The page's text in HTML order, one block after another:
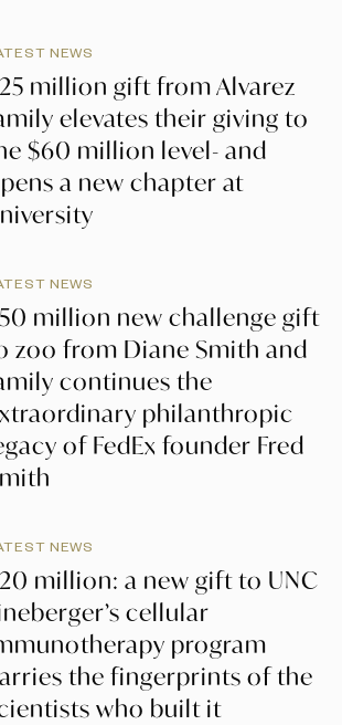
NEWS
million gift from Alvarez
elevates their giving to
$60 million level- and
a new chapter at
NEWS
million new challenge gift
zoo from Diane Smith and
continues the
philanthropic
of FedEx founder Fred
NEWS
million: a new gift to UNC
cellular
program
the fingerprints of the
who built it